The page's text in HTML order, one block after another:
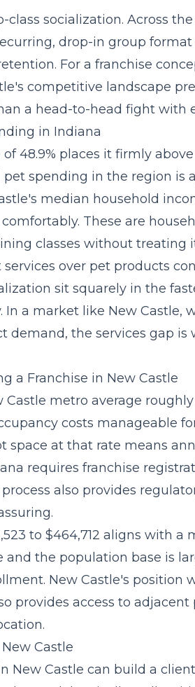
socialization. Across
drop-in group
For a franchise
competitive landscape
a head-to-head fight with
in Indiana
48.9% places it firmly
pet spending in the region is
median household
These are
classes without treating
over pet products
sit squarely in the
In a market like New Castle,
demand, the services gap is
a Franchise in New Castle
metro average roughly
costs manageable
space at that rate means
requires franchise
also provides
to $464,712 aligns with a
and the population base is
New Castle's position
provides access to
Castle
New Castle can build a